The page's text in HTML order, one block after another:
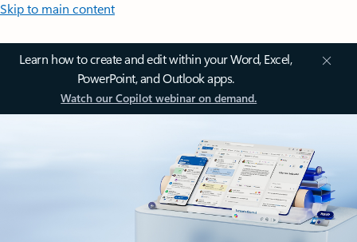
Skip to main content
Learn how to create and edit within your Word, Excel,
PowerPoint, and Outlook apps.
Watch our Copilot webinar on demand.